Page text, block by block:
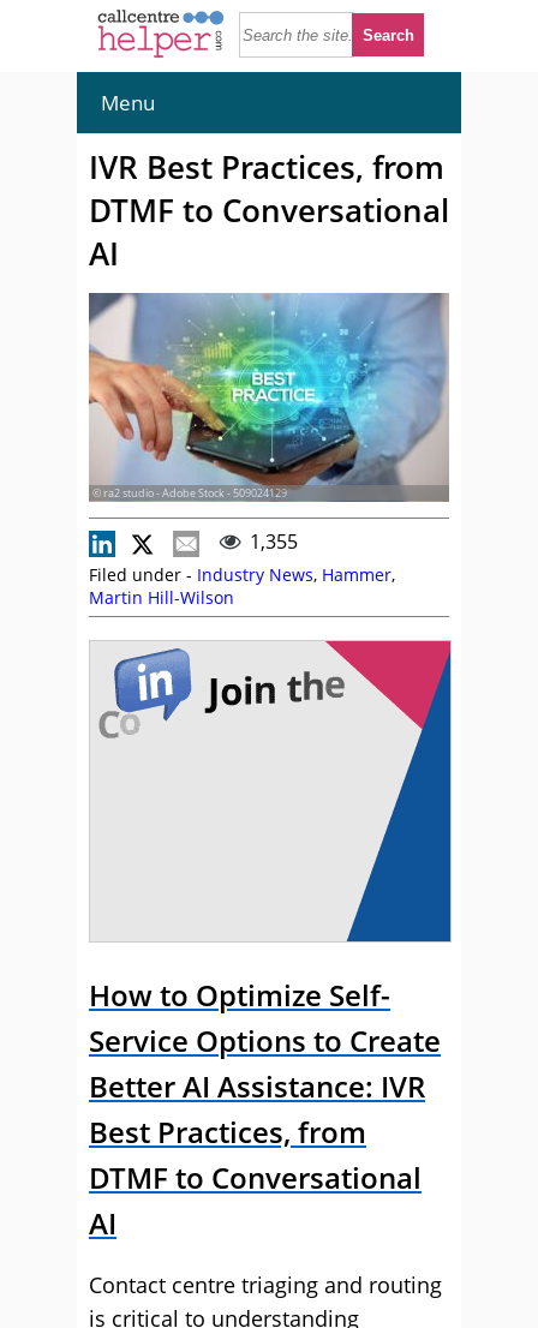
Menu
IVR Best Practices, from
DTMF to Conversational
AI
© ra2 studio - Adobe Stock - 509024129
1,355
Filed under - Industry News, Hammer,
Martin Hill-Wilson
How to Optimize Self-
Service Options to Create
Better AI Assistance: IVR
Best Practices, from
DTMF to Conversational
AI
Contact centre triaging and routing
is critical to understanding